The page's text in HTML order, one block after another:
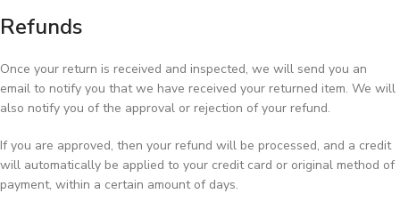
Refunds
Once your return is received and inspected, we will send you an
email to notify you that we have received your returned item. We will
also notify you of the approval or rejection of your refund.
If you are approved, then your refund will be processed, and a credit
will automatically be applied to your credit card or original method of
payment, within a certain amount of days.